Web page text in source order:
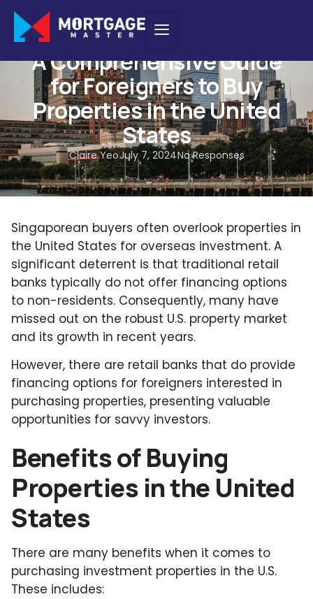
HOME LOAN NEW PURCHASE
A Comprehensive Guide
for Foreigners to Buy
Properties in the United
States
Claire YeoJuly 7, 2024No Responses
Singaporean buyers often overlook properties in
the United States for overseas investment. A
significant deterrent is that traditional retail
banks typically do not offer financing options
to non-residents. Consequently, many have
missed out on the robust U.S. property market
and its growth in recent years.
However, there are retail banks that do provide
financing options for foreigners interested in
purchasing properties, presenting valuable
opportunities for savvy investors.
Benefits of Buying
Properties in the United
States
There are many benefits when it comes to
purchasing investment properties in the U.S.
These includes: